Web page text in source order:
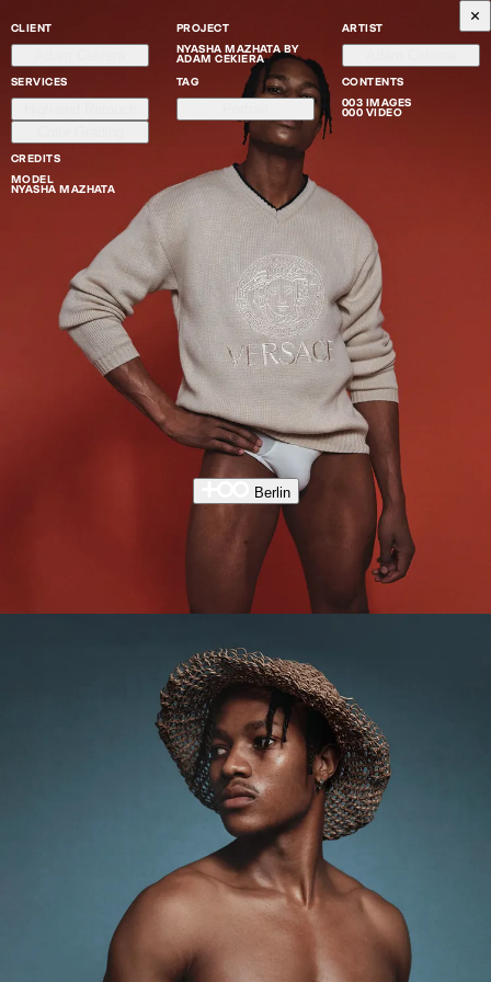
Berlin
CLIENT
PROJECT
NYASHA MAZHATA BY
ADAM CEKIERA
ARTIST
SERVICES TAG
CONTENTS
003 IMAGES
000 VIDEO
CREDITS
MODEL
NYASHA MAZHATA